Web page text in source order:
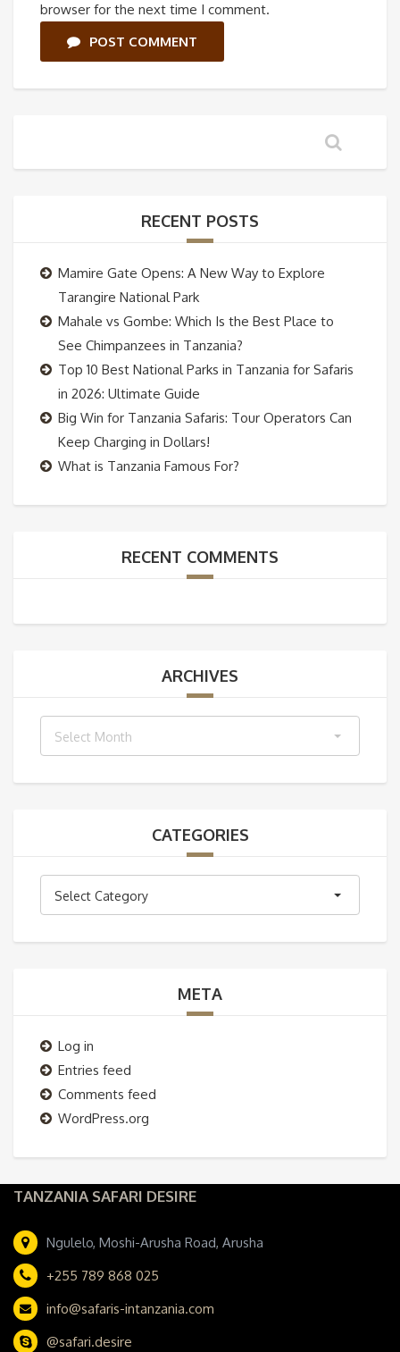
browser for the next time I comment.
POST COMMENT
RECENT POSTS
Mamire Gate Opens: A New Way to Explore
Tarangire National Park
Mahale vs Gombe: Which Is the Best Place to
See Chimpanzees in Tanzania?
Top 10 Best National Parks in Tanzania for Safaris
in 2026: Ultimate Guide
Big Win for Tanzania Safaris: Tour Operators Can
Keep Charging in Dollars!
What is Tanzania Famous For?
RECENT COMMENTS
ARCHIVES
Select Month
CATEGORIES
Select Category
META
Log in
Entries feed
Comments feed
WordPress.org
TANZANIA SAFARI DESIRE
Ngulelo, Moshi-Arusha Road, Arusha
+255 789 868 025
info@safaris-intanzania.com
@safari.desire